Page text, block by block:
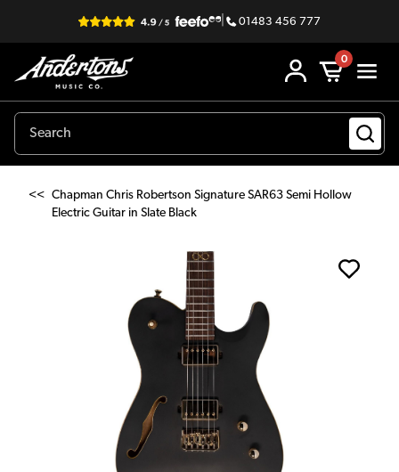
| 01483 456 777
0
<< Chapman Chris Robertson Signature SAR63 Semi Hollow
Electric Guitar in Slate Black